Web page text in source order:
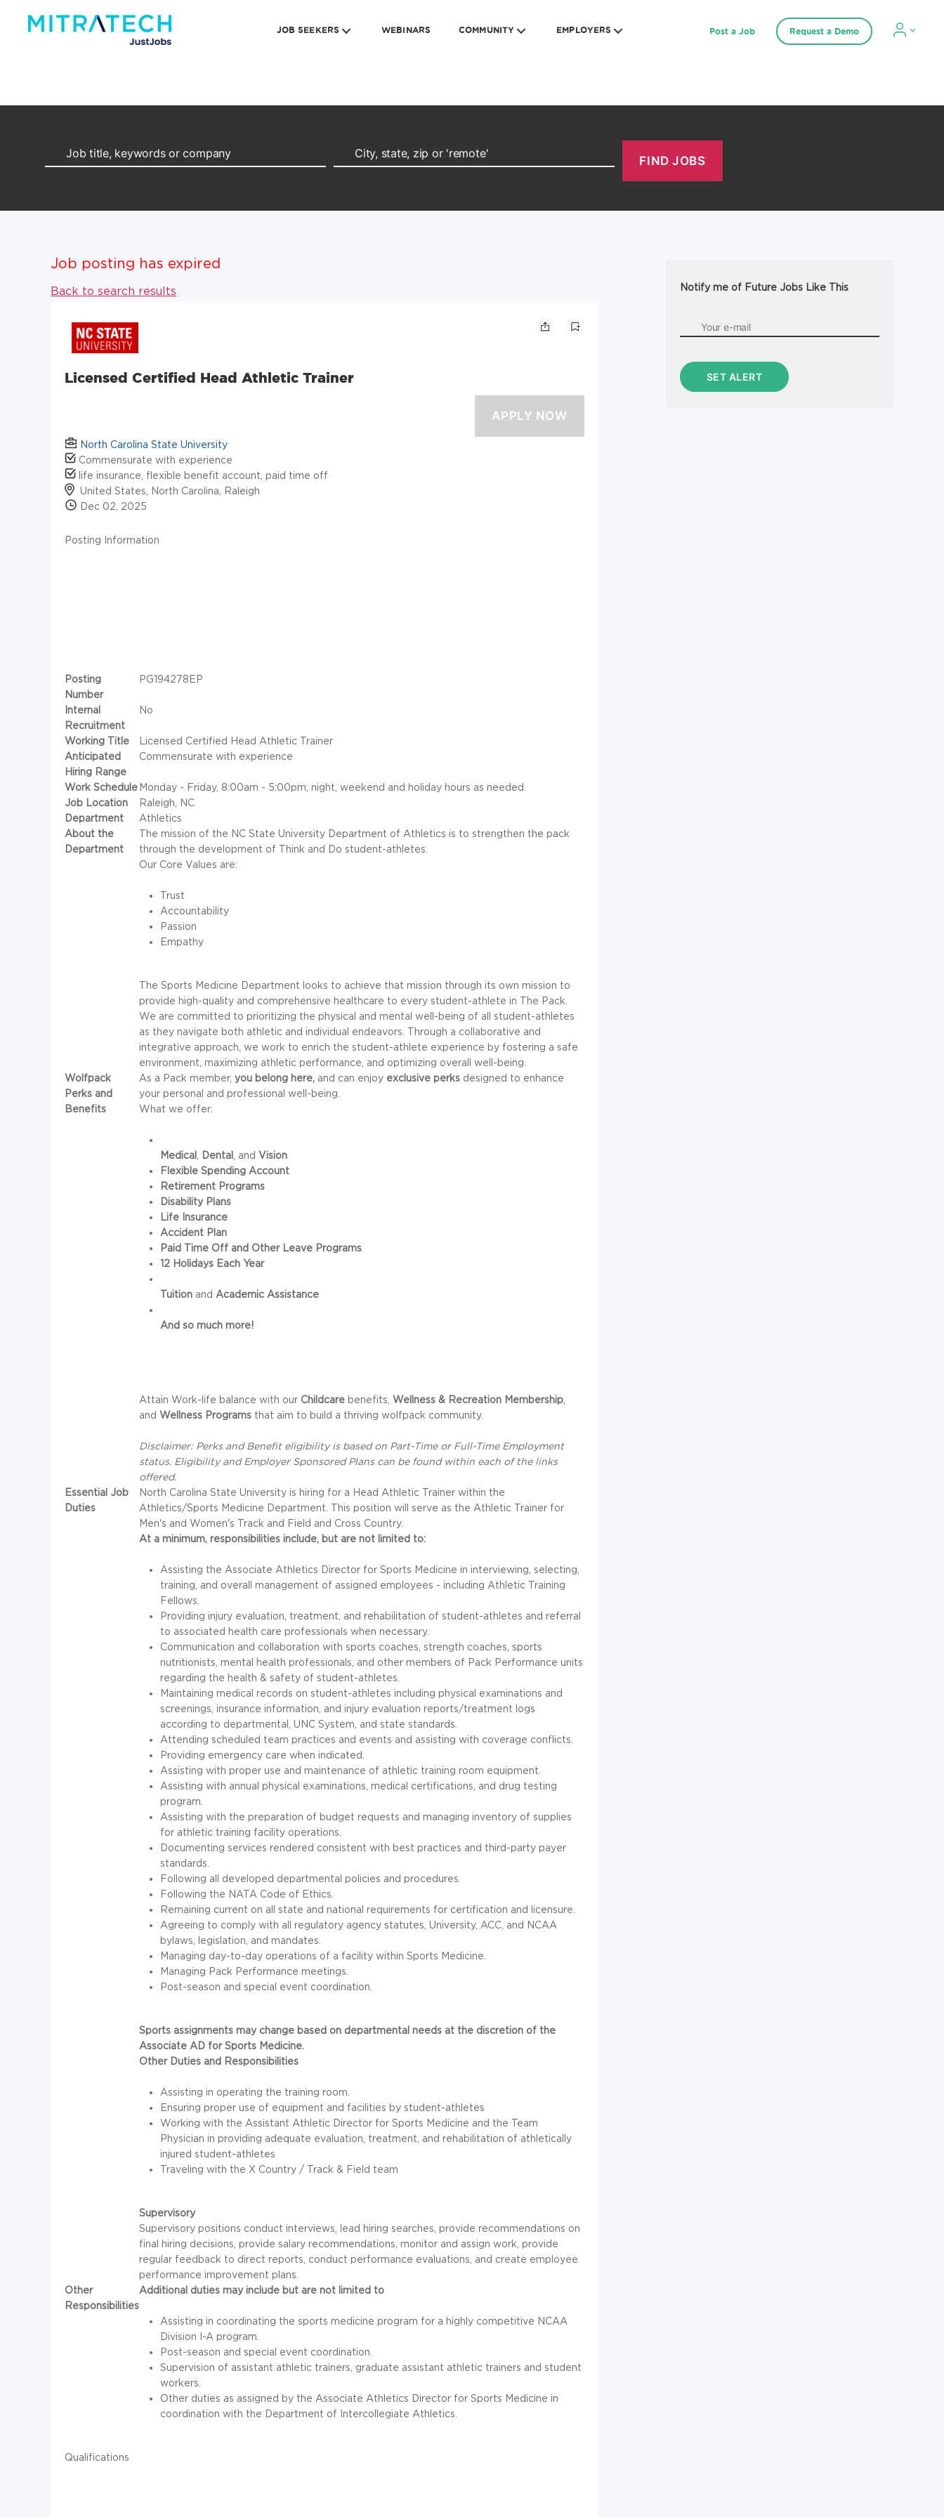
JOB SEEKERS WEBINARS COMMUNITY EMPLOYERS Post a Job Request a Demo
Job posting has expired
Back to search results
Licensed Certified Head Athletic Trainer
North Carolina State University
Commensurate with experience
life insurance, flexible benefit account, paid time off
United States, North Carolina, Raleigh
Dec 02, 2025
Posting Information
Posting
Number
PG194278EP
Internal
Recruitment
No
Working Title
Licensed Certified Head Athletic Trainer
Anticipated
Hiring Range
Commensurate with experience
Work Schedule Monday - Friday, 8:00am - 5:00pm; night, weekend and holiday hours as needed.
Job Location
Raleigh, NC
Department
Athletics
About the
Department
The mission of the NC State University Department of Athletics is to strengthen the pack
through the development of Think and Do student-athletes.
Our Core Values are:
Trust
Accountability
Passion
Empathy
The Sports Medicine Department looks to achieve that mission through its own mission to
provide high-quality and comprehensive healthcare to every student-athlete in The Pack.
We are committed to prioritizing the physical and mental well-being of all student-athletes
as they navigate both athletic and individual endeavors. Through a collaborative and
integrative approach, we work to enrich the student-athlete experience by fostering a safe
environment, maximizing athletic performance, and optimizing overall well-being.
Wolfpack
Perks and
Benefits
As a Pack member, you belong here, and can enjoy exclusive perks designed to enhance
your personal and professional well-being.
What we offer:
Medical Dental , and Vision
Flexible Spending Account
Retirement Programs
Disability Plans
Life Insurance
Accident Plan
Paid Time Off and Other Leave Programs
12 Holidays Each Year
Tuition and Academic Assistance
And so much more!
Attain Work-life balance with our Childcare benefits, Wellness & Recreation Membership
and Wellness Programs that aim to build a thriving wolfpack community.
Disclaimer: Perks and Benefit eligibility is based on Part-Time or Full-Time Employment
status. Eligibility and Employer Sponsored Plans can be found within each of the links
offered.
Essential Job
Duties
North Carolina State University is hiring for a Head Athletic Trainer within the
Athletics/Sports Medicine Department. This position will serve as the Athletic Trainer for
Men's and Women's Track and Field and Cross Country.
At a minimum, responsibilities include, but are not limited to:
Assisting the Associate Athletics Director for Sports Medicine in interviewing, selecting,
training, and overall management of assigned employees - including Athletic Training
Fellows.
Providing injury evaluation, treatment, and rehabilitation of student-athletes and referral
to associated health care professionals when necessary.
Communication and collaboration with sports coaches, strength coaches, sports
nutritionists, mental health professionals, and other members of Pack Performance units
regarding the health & safety of student-athletes.
Maintaining medical records on student-athletes including physical examinations and
screenings, insurance information, and injury evaluation reports/treatment logs
according to departmental, UNC System, and state standards.
Attending scheduled team practices and events and assisting with coverage conflicts.
Providing emergency care when indicated.
Assisting with proper use and maintenance of athletic training room equipment.
Assisting with annual physical examinations, medical certifications, and drug testing
program.
Assisting with the preparation of budget requests and managing inventory of supplies
for athletic training facility operations.
Documenting services rendered consistent with best practices and third-party payer
standards.
Following all developed departmental policies and procedures.
Following the NATA Code of Ethics.
Remaining current on all state and national requirements for certification and licensure.
Agreeing to comply with all regulatory agency statutes, University, ACC , and NCAA
bylaws, legislation, and mandates.
Managing day-to-day operations of a facility within Sports Medicine.
Managing Pack Performance meetings.
Post-season and special event coordination.
Sports assignments may change based on departmental needs at the discretion of the
Associate AD for Sports Medicine.
Other Duties and Responsibilities
Assisting in operating the training room.
Ensuring proper use of equipment and facilities by student-athletes
Working with the Assistant Athletic Director for Sports Medicine and the Team
Physician in providing adequate evaluation, treatment, and rehabilitation of athletically
injured student-athletes
Traveling with the X Country / Track & Field team
Supervisory
Supervisory positions conduct interviews, lead hiring searches, provide recommendations on
final hiring decisions, provide salary recommendations, monitor and assign work, provide
regular feedback to direct reports, conduct performance evaluations, and create employee
performance improvement plans.
Other
Responsibilities
Additional duties may include but are not limited to
Assisting in coordinating the sports medicine program for a highly competitive NCAA
Division I-A program.
Post-season and special event coordination.
Supervision of assistant athletic trainers, graduate assistant athletic trainers and student
workers.
Other duties as assigned by the Associate Athletics Director for Sports Medicine in
coordination with the Department of Intercollegiate Athletics.
Qualifications
Notify me of Future Jobs Like This